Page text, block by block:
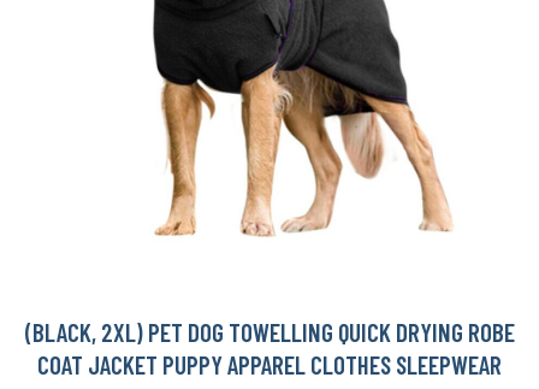
(BLACK, 2XL) PET DOG TOWELLING QUICK DRYING ROBE
COAT JACKET PUPPY APPAREL CLOTHES SLEEPWEAR